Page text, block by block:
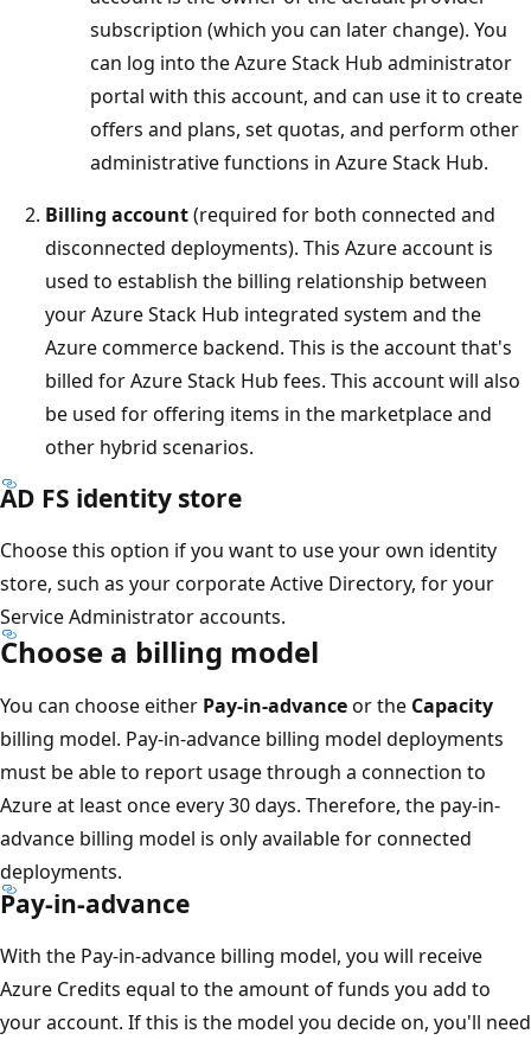
subscription (which you can later change). You
can log into the Azure Stack Hub administrator
portal with this account, and can use it to create
offers and plans, set quotas, and perform other
administrative functions in Azure Stack Hub.
Billing account(required for both connected and
disconnected deployments). This Azure account is
used to establish the billing relationship between
your Azure Stack Hub integrated system and the
Azure commerce backend. This is the account that's
billed for Azure Stack Hub fees. This account will also
be used for offering items in the marketplace and
other hybrid scenarios.
AD FS identity store
Choose this option if you want to use your own identity
store, such as your corporate Active Directory, for your
Service Administrator accounts.
Choose a billing model
You can choose either Pay-in-advanceor the Capacity
billing model. Pay-in-advance billing model deployments
must be able to report usage through a connection to
Azure at least once every 30 days. Therefore, the pay-in-
advance billing model is only available for connected
deployments.
Pay-in-advance
With the Pay-in-advance billing model, you will receive
Azure Credits equal to the amount of funds you add to
your account. If this is the model you decide on, you'll need